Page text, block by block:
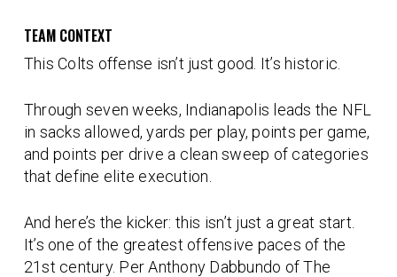
TEAM CONTEXT
This Colts offense isn’t just good. It’s historic.
Through seven weeks, Indianapolis leads the NFL
in sacks allowed, yards per play, points per game,
and points per drive a clean sweep of categories
that define elite execution.
And here’s the kicker: this isn’t just a great start.
It’s one of the greatest offensive paces of the
21st century. Per Anthony Dabbundo of The